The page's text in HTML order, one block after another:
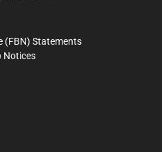
(FBN) Statements
Notices